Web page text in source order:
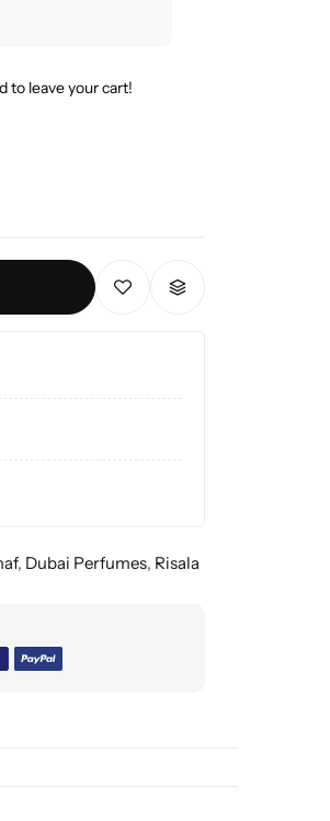
to leave your cart!
, Dubai Perfumes, Risala